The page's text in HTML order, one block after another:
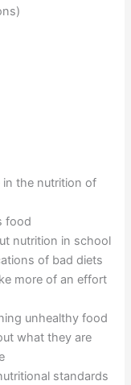
in the nutrition of
food
nutrition in school
of bad diets
more of an effort
unhealthy food
what they are
standards